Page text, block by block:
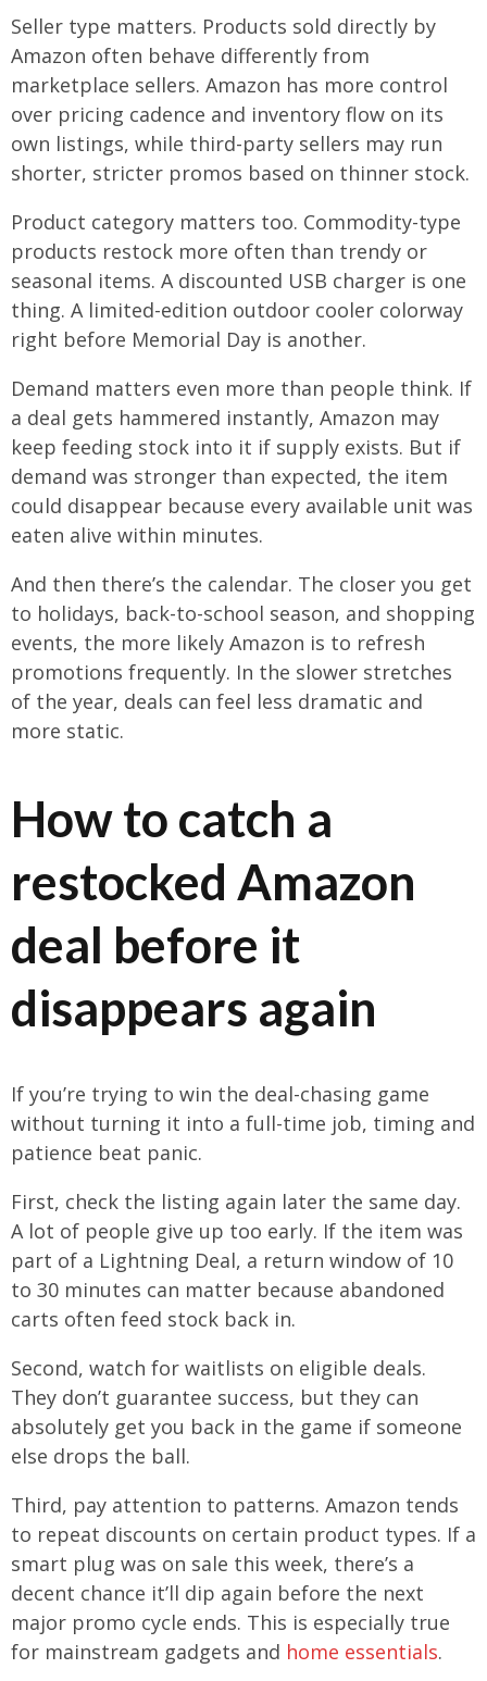
Seller type matters. Products sold directly by
Amazon often behave differently from
marketplace sellers. Amazon has more control
over pricing cadence and inventory flow on its
own listings, while third-party sellers may run
shorter, stricter promos based on thinner stock.
Product category matters too. Commodity-type
products restock more often than trendy or
seasonal items. A discounted USB charger is one
thing. A limited-edition outdoor cooler colorway
right before Memorial Day is another.
Demand matters even more than people think. If
a deal gets hammered instantly, Amazon may
keep feeding stock into it if supply exists. But if
demand was stronger than expected, the item
could disappear because every available unit was
eaten alive within minutes.
And then there’s the calendar. The closer you get
to holidays, back-to-school season, and shopping
events, the more likely Amazon is to refresh
promotions frequently. In the slower stretches
of the year, deals can feel less dramatic and
more static.
How to catch a
restocked Amazon
deal before it
disappears again
If you’re trying to win the deal-chasing game
without turning it into a full-time job, timing and
patience beat panic.
First, check the listing again later the same day.
A lot of people give up too early. If the item was
part of a Lightning Deal, a return window of 10
to 30 minutes can matter because abandoned
carts often feed stock back in.
Second, watch for waitlists on eligible deals.
They don’t guarantee success, but they can
absolutely get you back in the game if someone
else drops the ball.
Third, pay attention to patterns. Amazon tends
to repeat discounts on certain product types. If a
smart plug was on sale this week, there’s a
decent chance it’ll dip again before the next
major promo cycle ends. This is especially true
for mainstream gadgets and home essentials.